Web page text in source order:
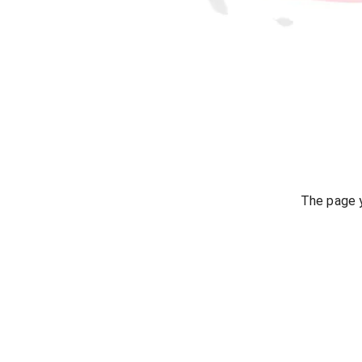
The page